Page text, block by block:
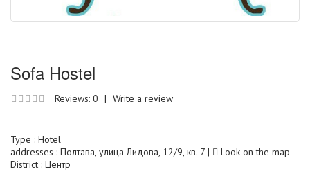
Sofa Hostel
Reviews: 0 | Write a review
Type : Hotel
addresses : Полтава, улица Лидова, 12/9, кв. 7 |
Look on the map
District : Центр